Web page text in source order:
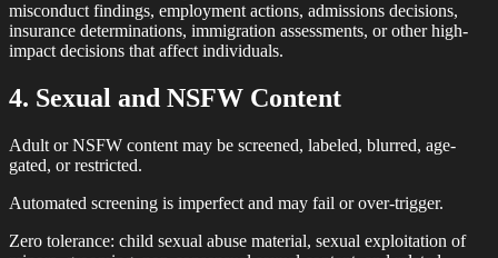
misconduct findings, employment actions, admissions decisions,
insurance determinations, immigration assessments, or other high-
impact decisions that affect individuals.
4. Sexual and NSFW Content
Adult or NSFW content may be screened, labeled, blurred, age-
gated, or restricted.
Automated screening is imperfect and may fail or over-trigger.
Zero tolerance: child sexual abuse material, sexual exploitation of